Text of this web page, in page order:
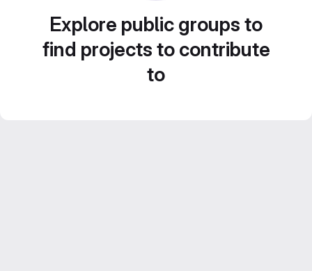
Explore public groups to
find projects to contribute
to